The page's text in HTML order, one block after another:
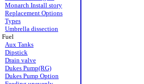
Monarch Install story
Replacement Options
Types
Umbrella dissection
Fuel
Aux Tanks
Dipstick
Drain valve
Dukes Pump(RG)
Dukes Pump Option